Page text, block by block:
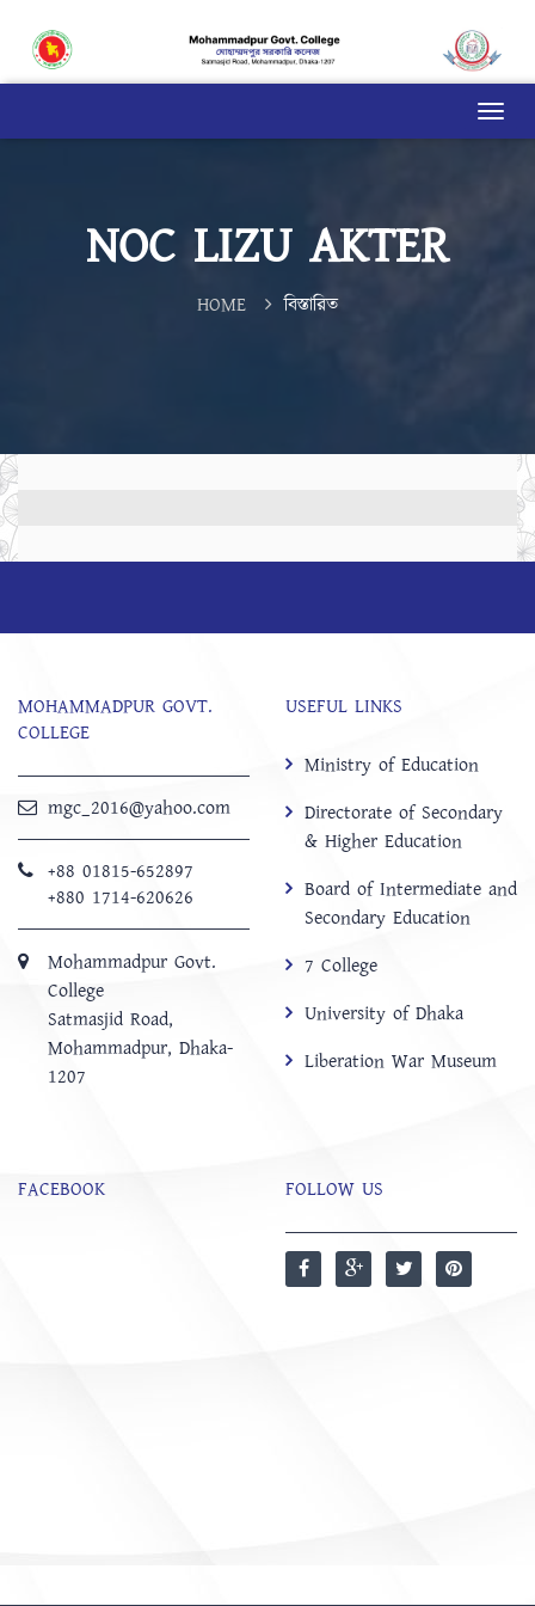
NOC LIZU AKTER
HOME বিস্তারিত
MOHAMMADPUR GOVT.
COLLEGE
mgc_2016@yahoo.com
+88 01815-652897 ‬
+880 1714-620626
Mohammadpur Govt.
College
‍Satmasjid Road,
Mohammadpur, Dhaka-
1207
USEFUL LINKS
Ministry of Education
Directorate of Secondary
& Higher Education
Board of Intermediate and
Secondary Education
7 College
University of Dhaka
Liberation War Museum
FACEBOOK FOLLOW US